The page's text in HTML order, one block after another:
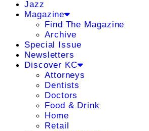
Jazz
Magazine
Find The Magazine
Archive
Special Issue
Newsletters
Discover KC
Attorneys
Dentists
Doctors
Food & Drink
Home
Retail